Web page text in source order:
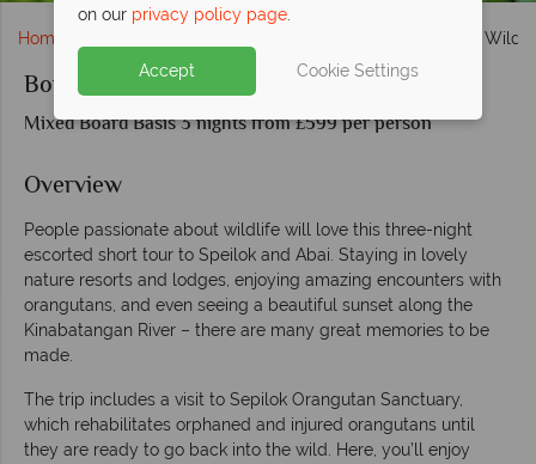
Home Borneo
Borneo Wildlife Tour Sepilok and Abai
Mixed Board Basis 3 nights from £599 per person
Overview
People passionate about wildlife will love this three-night
escorted short tour to Speilok and Abai. Staying in lovely
nature resorts and lodges, enjoying amazing encounters with
orangutans, and even seeing a beautiful sunset along the
Kinabatangan River – there are many great memories to be
made.
The trip includes a visit to Sepilok Orangutan Sanctuary,
which rehabilitates orphaned and injured orangutans until
they are ready to go back into the wild. Here, you’ll enjoy
on our privacy policy page.
Accept Cookie Settings